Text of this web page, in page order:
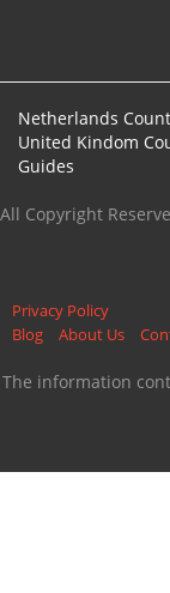
Netherlands
United Kindom
Guides
All Copyright
Privacy Policy
Blog
About Us
The information